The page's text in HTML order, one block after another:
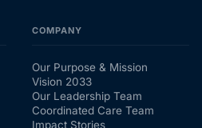
COMPANY
Our Purpose & Mission
Vision 2033
Our Leadership Team
Coordinated Care Team
Impact Stories